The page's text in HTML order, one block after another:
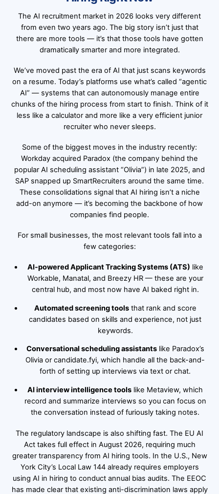
The AI recruitment market in 2026 looks very different
from even two years ago. The big story isn’t just that
there are more tools — it’s that those tools have gotten
dramatically smarter and more integrated.
We’ve moved past the era of AI that just scans keywords
on a resume. Today’s platforms use what’s called “agentic
AI” — systems that can autonomously manage entire
chunks of the hiring process from start to finish. Think of it
less like a calculator and more like a very efficient junior
recruiter who never sleeps.
Some of the biggest moves in the industry recently:
Workday acquired Paradox (the company behind the
popular AI scheduling assistant “Olivia”) in late 2025, and
SAP snapped up SmartRecruiters around the same time.
These consolidations signal that AI hiring isn’t a niche
add-on anymore — it’s becoming the backbone of how
companies find people.
For small businesses, the most relevant tools fall into a
few categories:
AI-powered Applicant Tracking Systems (ATS) like
Workable, Manatal, and Breezy HR — these are your
central hub, and most now have AI baked right in.
Automated screening toolsthat rank and score
candidates based on skills and experience, not just
keywords.
Conversational scheduling assistantslike Paradox’s
Olivia or candidate.fyi, which handle all the back-and-
forth of setting up interviews via text or chat.
AI interview intelligence tools like Metaview, which
record and summarize interviews so you can focus on
the conversation instead of furiously taking notes.
The regulatory landscape is also shifting fast. The EU AI
Act takes full effect in August 2026, requiring much
greater transparency from AI hiring tools. In the U.S., New
York City’s Local Law 144 already requires employers
using AI in hiring to conduct annual bias audits. The EEOC
has made clear that existing anti-discrimination laws apply